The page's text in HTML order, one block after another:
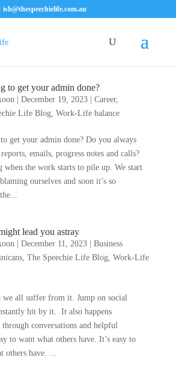
ish@thespeechielife.com.au
to get your admin done?
| December 19, 2023| Career,
Life Blog, Work-Life balance
get your admin done? Do you always
emails, progress notes and calls?
when the work starts to pile up. We start
ourselves and soon it’s so
lead you astray
| December 11, 2023| Business
, The Speechie Life Blog, Work-Life
we all suffer from it. Jump on social
hit by it. It also happens
conversations and helpful
to want what others have. It’s easy to
others have. ...